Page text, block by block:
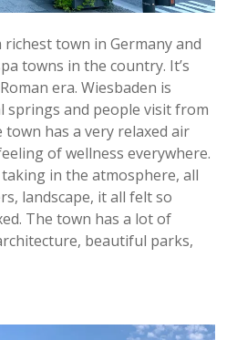
town in Germany and
towns in the country. It’s
era. Wiesbaden is
and people visit from
has a very relaxed air
of wellness everywhere.
in the atmosphere, all
landscape, it all felt so
The town has a lot of
beautiful parks,